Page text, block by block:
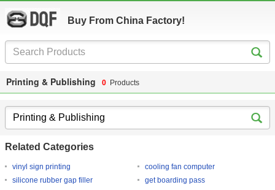
Buy From China Factory!
Printing & Publishing 0 Products
Related Categories
vinyl sign printing
cooling fan computer
silicone rubber gap filler
get boarding pass